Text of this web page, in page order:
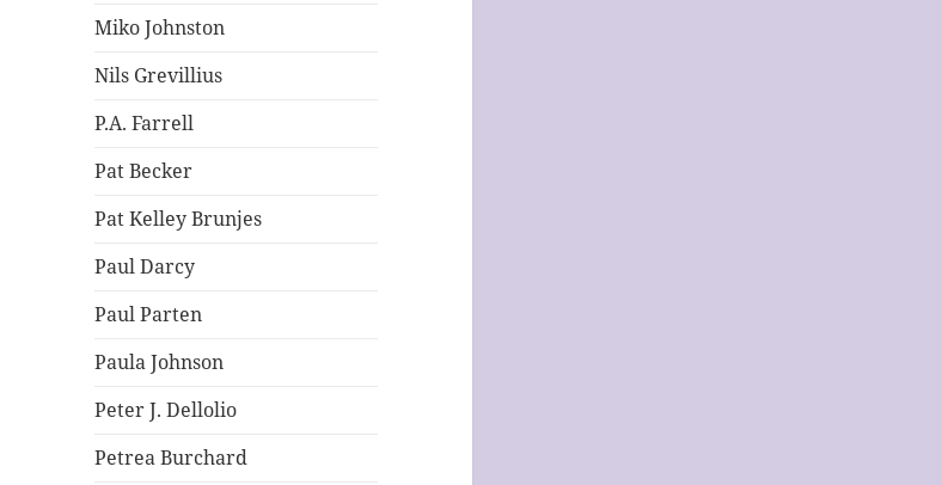
Miko Johnston
Nils Grevillius
P.A. Farrell
Pat Becker
Pat Kelley Brunjes
Paul Darcy
Paul Parten
Paula Johnson
Peter J. Dellolio
Petrea Burchard